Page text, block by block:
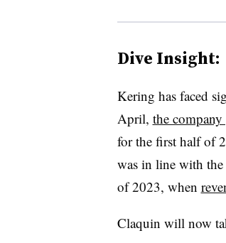
Dive Insight:
Kering has faced
April, the
for the first half of
was in line with the
of 2023, when
Claquin will now